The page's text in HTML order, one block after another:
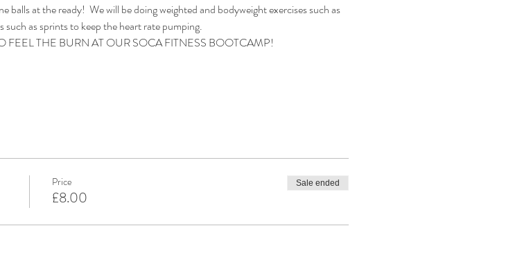
balls at the ready!  We will be doing weighted and bodyweight exercises such as
such as sprints to keep the heart rate pumping.
FEEL THE BURN AT OUR SOCA FITNESS BOOTCAMP!
Price
£8.00
Sale ended